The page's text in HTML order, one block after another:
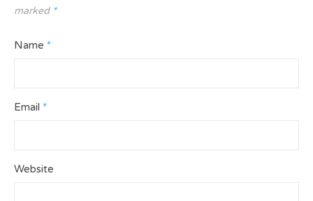
marked *
Name *
Email *
Website